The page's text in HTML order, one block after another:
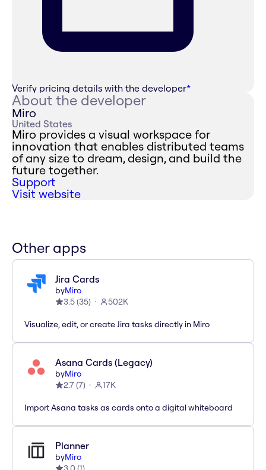
Verify pricing details with the developer*
About the developer
Miro
United States
Miro provides a visual workspace for
innovation that enables distributed teams
of any size to dream, design, and build the
future together.
Support
Visit website
Other apps
Jira Cards
byMiro
3.5(35) 502K
Visualize, edit, or create Jira tasks directly in Miro
Asana Cards (Legacy)
byMiro
2.7(7) 17K
Import Asana tasks as cards onto a digital whiteboard
Planner
byMiro